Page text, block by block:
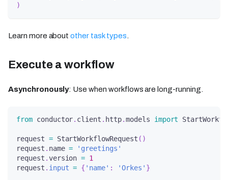
)
Learn more aboutother task types
Execute a workflow
Asynchronously: Use when workflows are long-running.
from conductor. client . http.models import
request = StartWorkflowRequest ( )
request . name =
'greetings'
request .version = 1
request . input = { 'name' : 'Orkes' }